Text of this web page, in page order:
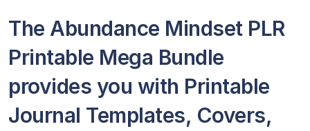
The Abundance Mindset PLR
Printable Mega Bundle
provides you with Printable
Journal Templates, Covers,